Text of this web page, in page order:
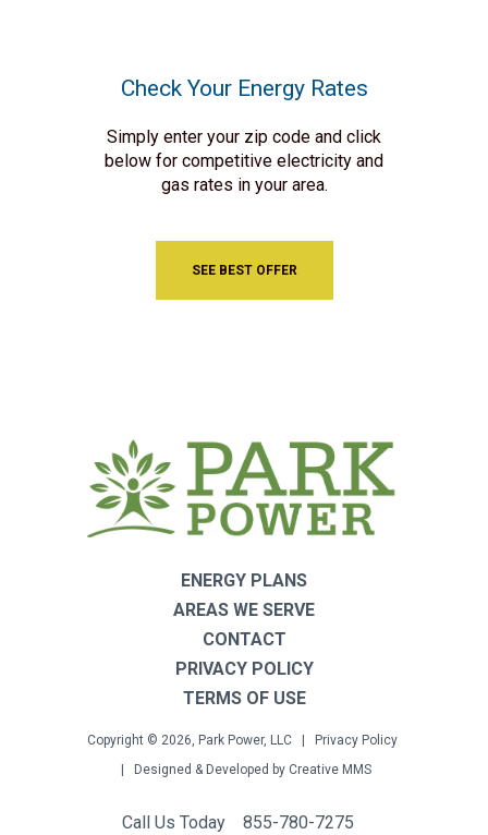
Check Your Energy Rates
Simply enter your zip code and click
below for competitive electricity and
gas rates in your area.
SEE BEST OFFER
ENERGY PLANS
AREAS WE SERVE
CONTACT
PRIVACY POLICY
TERMS OF USE
Copyright © 2026, Park Power, LLC |
Privacy Policy
| Designed & Developed by Creative MMS
Call Us Today 855-780-7275